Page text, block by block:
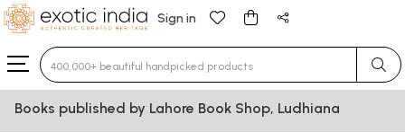
Sign in
Type 3 or more characters for results.
Books published by Lahore Book Shop, Ludhiana